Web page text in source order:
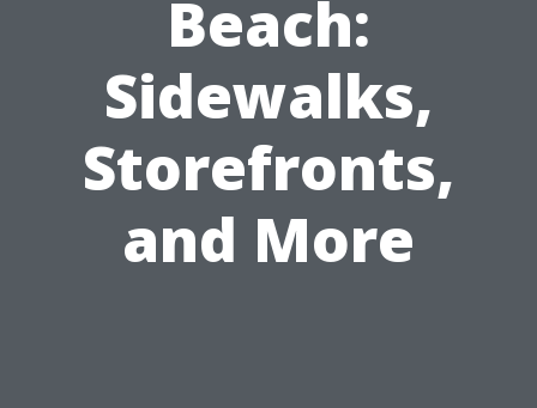
Beach:
Sidewalks,
Storefronts,
and More